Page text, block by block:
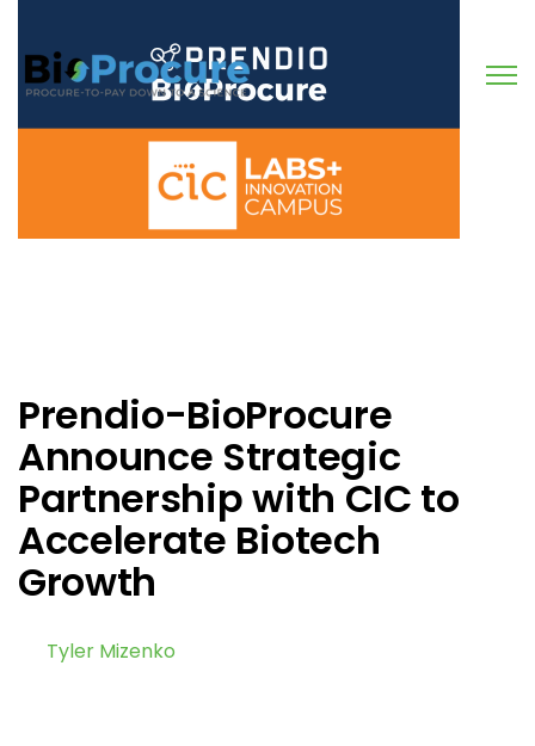
Prendio-BioProcure
Announce Strategic
Partnership with CIC to
Accelerate Biotech
Growth
Tyler Mizenko